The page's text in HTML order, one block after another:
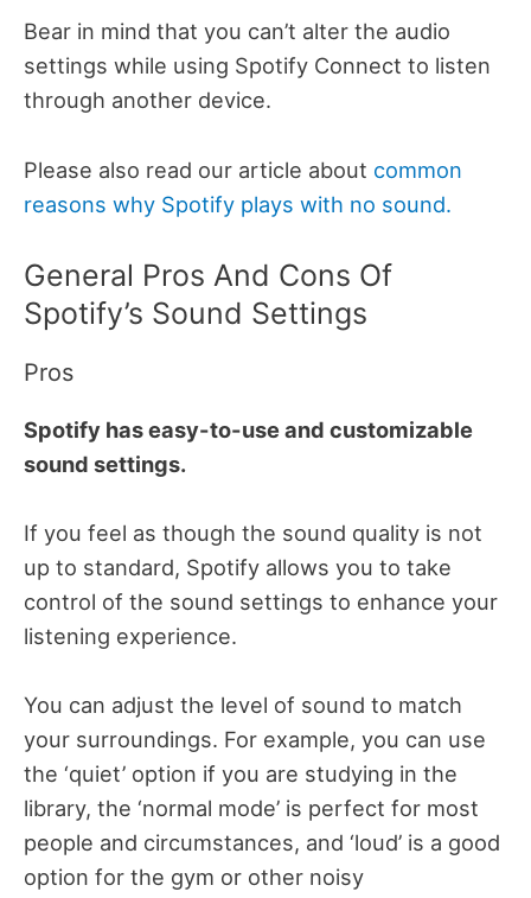
Bear in mind that you can’t alter the audio
settings while using Spotify Connect to listen
through another device.
Please also read our article about common
reasons why Spotify plays with no sound.
General Pros And Cons Of
Spotify’s Sound Settings
Pros
Spotify has easy-to-use and customizable
sound settings.
If you feel as though the sound quality is not
up to standard, Spotify allows you to take
control of the sound settings to enhance your
listening experience.
You can adjust the level of sound to match
your surroundings. For example, you can use
the ‘quiet’ option if you are studying in the
library, the ‘normal mode’ is perfect for most
people and circumstances, and ‘loud’ is a good
option for the gym or other noisy